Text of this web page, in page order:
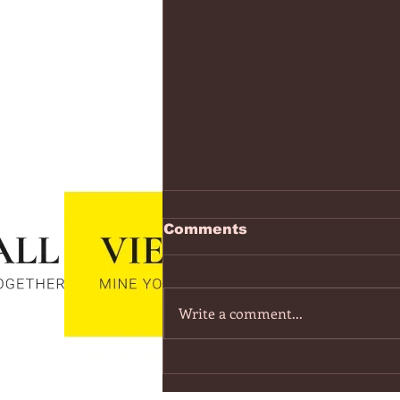
https://
v=7IPBs6LT7do
Version) - YouTube
Comments
Write a comment...